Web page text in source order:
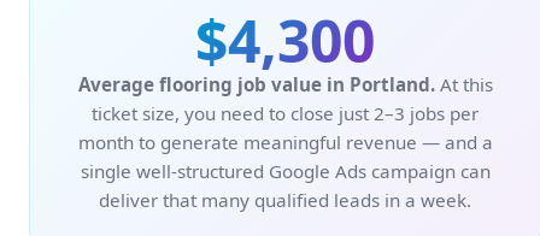
$4,300
Average flooring job value in Portland.At this
ticket size, you need to close just 2–3 jobs per
month to generate meaningful revenue — and a
single well-structured Google Ads campaign can
deliver that many qualified leads in a week.